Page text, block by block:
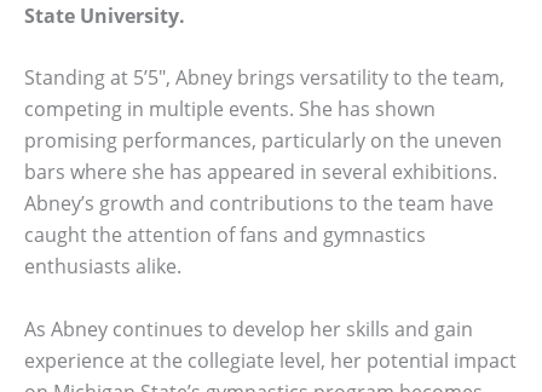
State University.
Standing at 5’5″, Abney brings versatility to the team,
competing in multiple events. She has shown
promising performances, particularly on the uneven
bars where she has appeared in several exhibitions.
Abney’s growth and contributions to the team have
caught the attention of fans and gymnastics
enthusiasts alike.
As Abney continues to develop her skills and gain
experience at the collegiate level, her potential impact